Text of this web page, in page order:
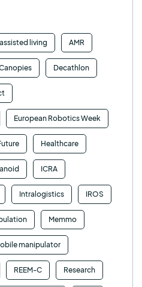
living AMR
Decathlon
European Robotics Week
Healthcare
ICRA
Intralogistics IROS
Memmo
manipulator
REEM-C Research